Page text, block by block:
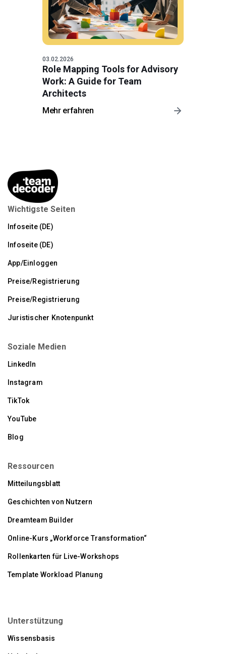
03.02.2026
Role Mapping Tools for Advisory
Work: A Guide for Team
Architects
Mehr erfahren
Wichtigste Seiten
Infoseite (DE)
Infoseite (DE)
App/Einloggen
Preise/Registrierung
Preise/Registrierung
Juristischer Knotenpunkt
Soziale Medien
LinkedIn
Instagram
TikTok
YouTube
Blog
Ressourcen
Mitteilungsblatt
Geschichten von Nutzern
Dreamteam Builder
Online-Kurs „Workforce Transformation“
Rollenkarten für Live-Workshops
Template Workload Planung
Unterstützung
Wissensbasis